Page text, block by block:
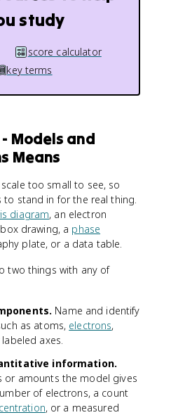
study
score calculator
key terms
Models and
Means
too small to see, so
to stand in for the real thing.
diagram, an electron
drawing, a phase
plate, or a data table.
two things with any of
Name and identify
as atoms, electrons,
axes.
information.
or amounts the model gives
of electrons, a count
, or a measured